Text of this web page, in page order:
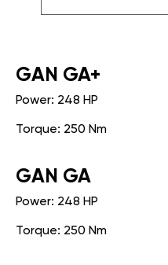
GАN GA+
Power: 248 HP
Torque: 250 Nm
GАN GA
Power: 248 HP
Torque: 250 Nm